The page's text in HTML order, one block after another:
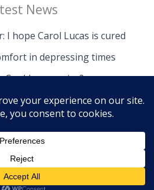
News
I hope Carol Lucas is cured
in depressing times
Could we survive?
Island News | Powered by The
News